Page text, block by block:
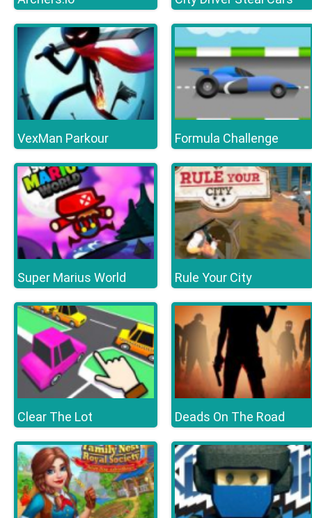
VexMan Parkour Formula Challenge
Super Marius World Rule Your City
Clear The Lot Deads On The Road